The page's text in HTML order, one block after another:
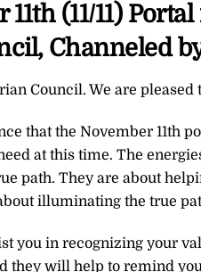
(11/11)
Channeled
Council. We are
that the November 11th
at this time. The
path. They are about
illuminating the true
you in recognizing your
they will help to remind